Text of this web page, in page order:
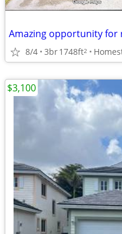
Amazing opportunity for
8/4 3br1748ft2
$3,100